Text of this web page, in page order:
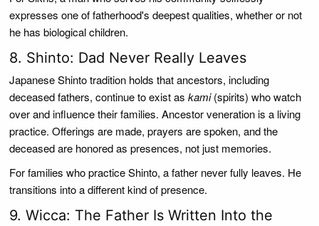
expresses one of fatherhood's deepest qualities, whether or not
he has biological children.
8. Shinto: Dad Never Really Leaves
Japanese Shinto tradition holds that ancestors, including
deceased fathers, continue to exist as kami(spirits) who watch
over and influence their families. Ancestor veneration is a living
practice. Offerings are made, prayers are spoken, and the
deceased are honored as presences, not just memories.
For families who practice Shinto, a father never fully leaves. He
transitions into a different kind of presence.
9. Wicca: The Father Is Written Into the